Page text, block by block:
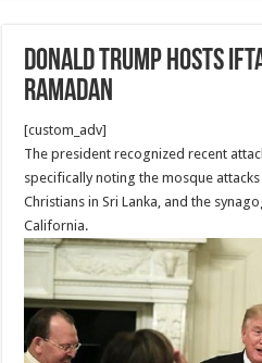
Donald Trump Hosts
Ramadan
[custom_adv]
The president recognized recent
specifically noting the mosque
Christians in Sri Lanka, and the
California.